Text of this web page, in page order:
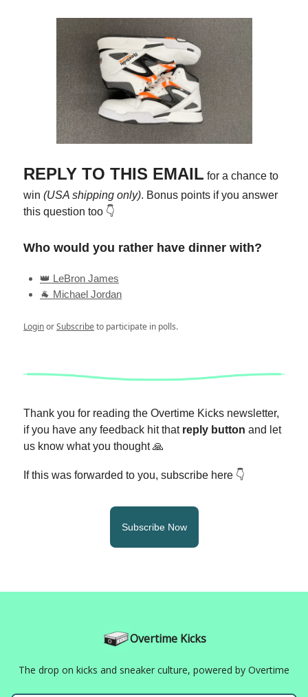
REPLY TO THIS EMAIL for a chance to
win (USA shipping only). Bonus points if you answer
this question too 👇
Who would you rather have dinner with?
👑 LeBron James
🐐 Michael Jordan
LoginorSubscribeto participate in polls.
Thank you for reading the Overtime Kicks newsletter,
if you have any feedback hit that reply button and let
us know what you thought 🙏
If this was forwarded to you, subscribe here 👇
Subscribe Now
Overtime Kicks
The drop on kicks and sneaker culture, powered by Overtime